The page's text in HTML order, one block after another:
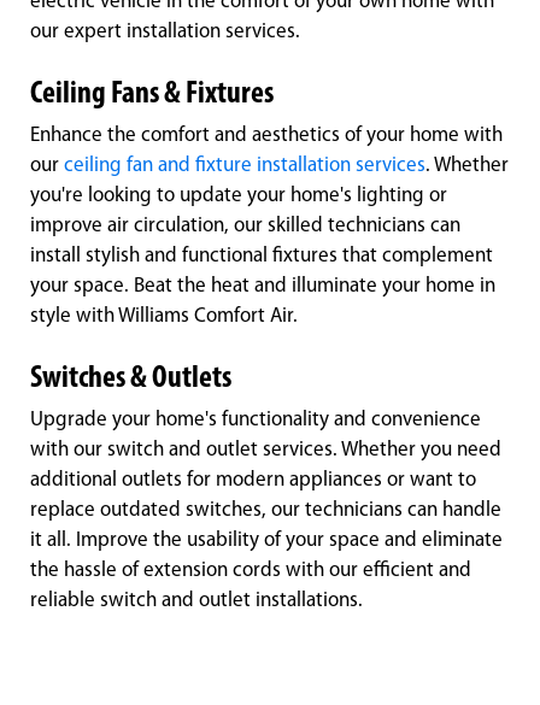
our expert installation services.
Ceiling Fans & Fixtures
Enhance the comfort and aesthetics of your home with
our ceiling fan and fixture installation services. Whether
you're looking to update your home's lighting or
improve air circulation, our skilled technicians can
install stylish and functional fixtures that complement
your space. Beat the heat and illuminate your home in
style with Williams Comfort Air.
Switches & Outlets
Upgrade your home's functionality and convenience
with our switch and outlet services. Whether you need
additional outlets for modern appliances or want to
replace outdated switches, our technicians can handle
it all. Improve the usability of your space and eliminate
the hassle of extension cords with our efficient and
reliable switch and outlet installations.